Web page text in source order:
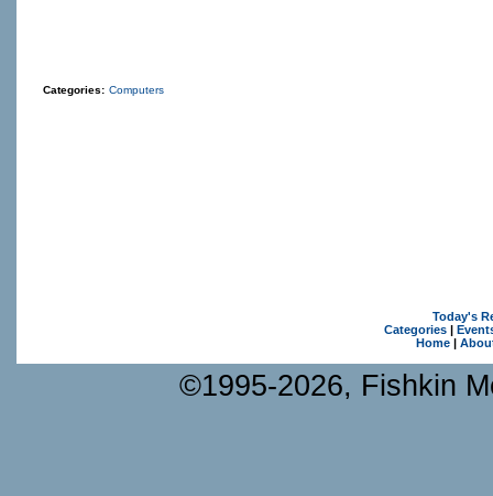
Categories: Computers
Today's
Categories|
Home|
©1995-2026, Fishkin